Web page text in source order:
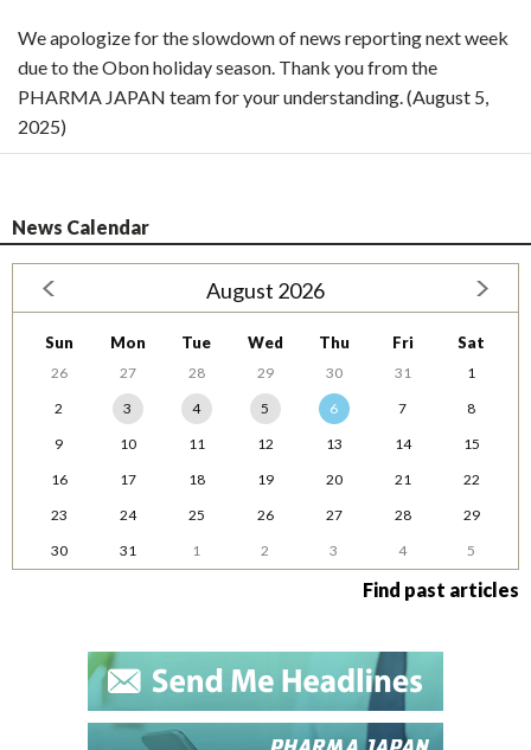
We apologize for the slowdown of news reporting next week
due to the Obon holiday season. Thank you from the
PHARMA JAPAN team for your understanding. (August 5,
2025)
News Calendar
August 2026
Sun Mon Tue Wed Thu Fri Sat
26 27 28 29 30 31
1
2
3 4 5 6 7
8
9
10 11 12 13 14
15
16
17 18 19 20 21
22
23
24 25 26 27 28
29
30
31 1 2 3 4 5
Find past articles